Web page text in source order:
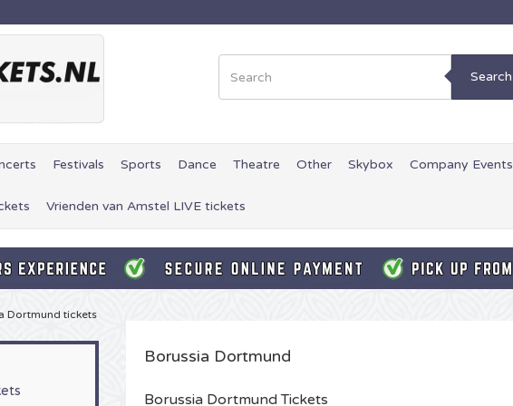
Search
Festivals Sports Dance Theatre Other Skybox Company Events
Vrienden van Amstel LIVE tickets
Dortmund tickets
Borussia Dortmund
Borussia Dortmund Tickets